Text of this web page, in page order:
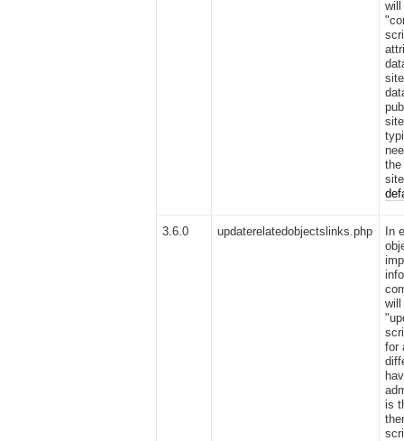
will
3.6.0 updaterelatedobjectslinks.php
In
will
for
is